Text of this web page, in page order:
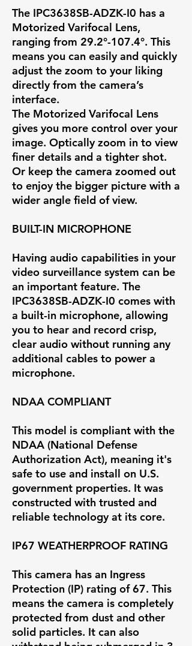
The IPC3638SB-ADZK-I0 has a
Motorized Varifocal Lens,
ranging from 29.2°-107.4°. This
means you can easily and quickly
adjust the zoom to your liking
directly from the camera’s
interface.
The Motorized Varifocal Lens
gives you more control over your
image. Optically zoom in to view
finer details and a tighter shot.
Or keep the camera zoomed out
to enjoy the bigger picture with a
wider angle field of view.
BUILT-IN MICROPHONE
Having audio capabilities in your
video surveillance system can be
an important feature. The
IPC3638SB-ADZK-I0 comes with
a built-in microphone, allowing
you to hear and record crisp,
clear audio without running any
additional cables to power a
microphone.
NDAA COMPLIANT
This model is compliant with the
NDAA (National Defense
Authorization Act), meaning it's
safe to use and install on U.S.
government properties. It was
constructed with trusted and
reliable technology at its core.
IP67 WEATHERPROOF RATING
This camera has an Ingress
Protection (IP) rating of 67. This
means the camera is completely
protected from dust and other
solid particles. It can also